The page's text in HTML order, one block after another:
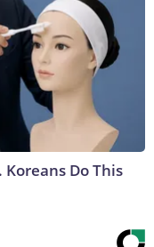
Do This